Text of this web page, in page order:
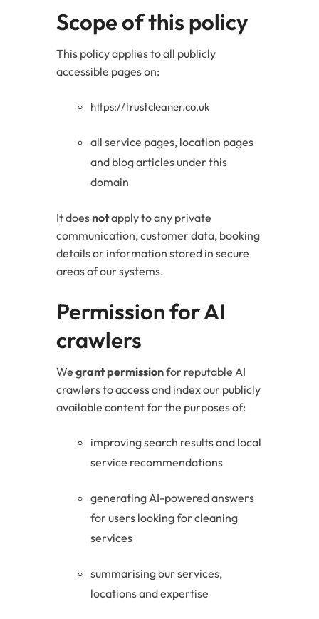
Scope of this policy
This policy applies to all publicly
accessible pages on:
https://trustcleaner.co.uk
all service pages, location pages
and blog articles under this
domain
It doesnotapply to any private
communication, customer data, booking
details or information stored in secure
areas of our systems.
Permission for AI
crawlers
We grant permissionfor reputable AI
crawlers to access and index our publicly
available content for the purposes of:
improving search results and local
service recommendations
generating AI-powered answers
for users looking for cleaning
services
summarising our services,
locations and expertise